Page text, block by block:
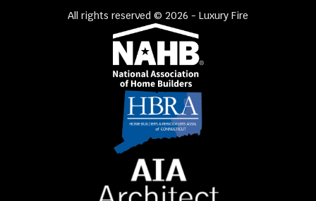
All rights reserved © 2026 - Luxury Fire